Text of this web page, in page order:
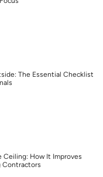
The Essential Checklist
Ceiling: How It Improves
Contractors